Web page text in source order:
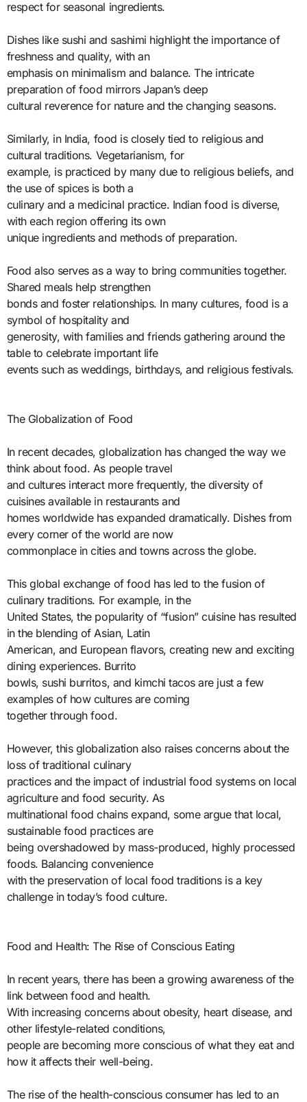
respect for seasonal ingredients.
Dishes like sushi and sashimi highlight the importance of
freshness and quality, with an
emphasis on minimalism and balance. The intricate
preparation of food mirrors Japan’s deep
cultural reverence for nature and the changing seasons.
Similarly, in India, food is closely tied to religious and
cultural traditions. Vegetarianism, for
example, is practiced by many due to religious beliefs, and
the use of spices is both a
culinary and a medicinal practice. Indian food is diverse,
with each region offering its own
unique ingredients and methods of preparation.
Food also serves as a way to bring communities together.
Shared meals help strengthen
bonds and foster relationships. In many cultures, food is a
symbol of hospitality and
generosity, with families and friends gathering around the
table to celebrate important life
events such as weddings, birthdays, and religious festivals.
The Globalization of Food
In recent decades, globalization has changed the way we
think about food. As people travel
and cultures interact more frequently, the diversity of
cuisines available in restaurants and
homes worldwide has expanded dramatically. Dishes from
every corner of the world are now
commonplace in cities and towns across the globe.
This global exchange of food has led to the fusion of
culinary traditions. For example, in the
United States, the popularity of “fusion” cuisine has resulted
in the blending of Asian, Latin
American, and European flavors, creating new and exciting
dining experiences. Burrito
bowls, sushi burritos, and kimchi tacos are just a few
examples of how cultures are coming
together through food.
However, this globalization also raises concerns about the
loss of traditional culinary
practices and the impact of industrial food systems on local
agriculture and food security. As
multinational food chains expand, some argue that local,
sustainable food practices are
being overshadowed by mass-produced, highly processed
foods. Balancing convenience
with the preservation of local food traditions is a key
challenge in today’s food culture.
Food and Health: The Rise of Conscious Eating
In recent years, there has been a growing awareness of the
link between food and health.
With increasing concerns about obesity, heart disease, and
other lifestyle-related conditions,
people are becoming more conscious of what they eat and
how it affects their well-being.
The rise of the health-conscious consumer has led to an